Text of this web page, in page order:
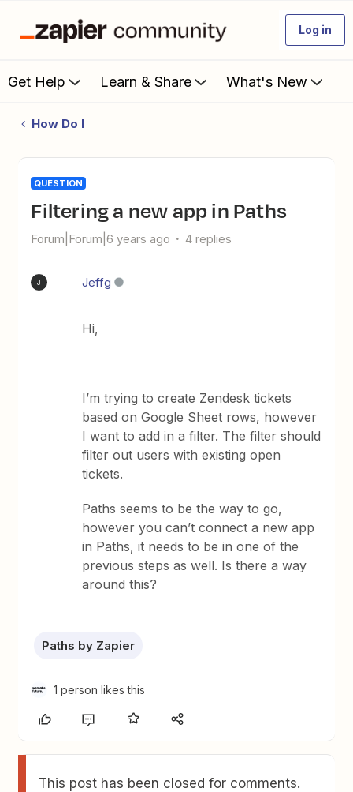
Log in
Get Help Learn & Share What's New
How Do I
QUESTION
Filtering a new app in Paths
Forum|Forum|6 years ago 4 replies
J Jeffg
Hi,
I’m trying to create Zendesk tickets
based on Google Sheet rows, however
I want to add in a filter. The filter should
filter out users with existing open
tickets.
Paths seems to be the way to go,
however you can’t connect a new app
in Paths, it needs to be in one of the
previous steps as well. Is there a way
around this?
Paths by Zapier
1 person likes this
This post has been closed for comments.